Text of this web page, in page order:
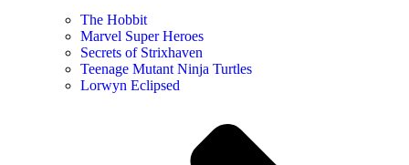
The Hobbit
Marvel Super Heroes
Secrets of Strixhaven
Teenage Mutant Ninja Turtles
Lorwyn Eclipsed